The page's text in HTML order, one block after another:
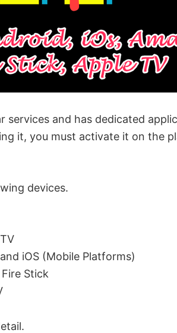
services and has dedicated
it, you must activate it on the
devices.
iOS (Mobile Platforms)
Stick